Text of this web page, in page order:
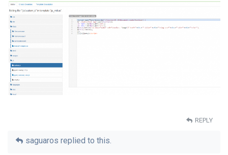
REPLY
saguaros replied to this.